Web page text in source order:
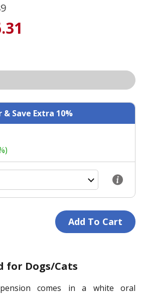
Save Extra 10%
for Dogs/Cats
comes in a white oral